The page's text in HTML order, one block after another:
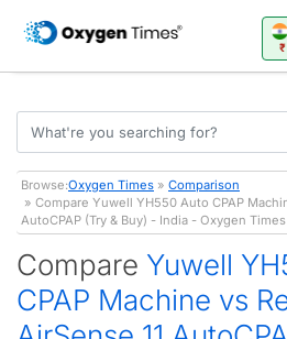
Browse:Oxygen Times » Comparison
» Compare Yuwell YH550 Auto CPAP
AutoCPAP (Try & Buy) - India - Oxygen Times
Compare Yuwell
CPAP Machine vs